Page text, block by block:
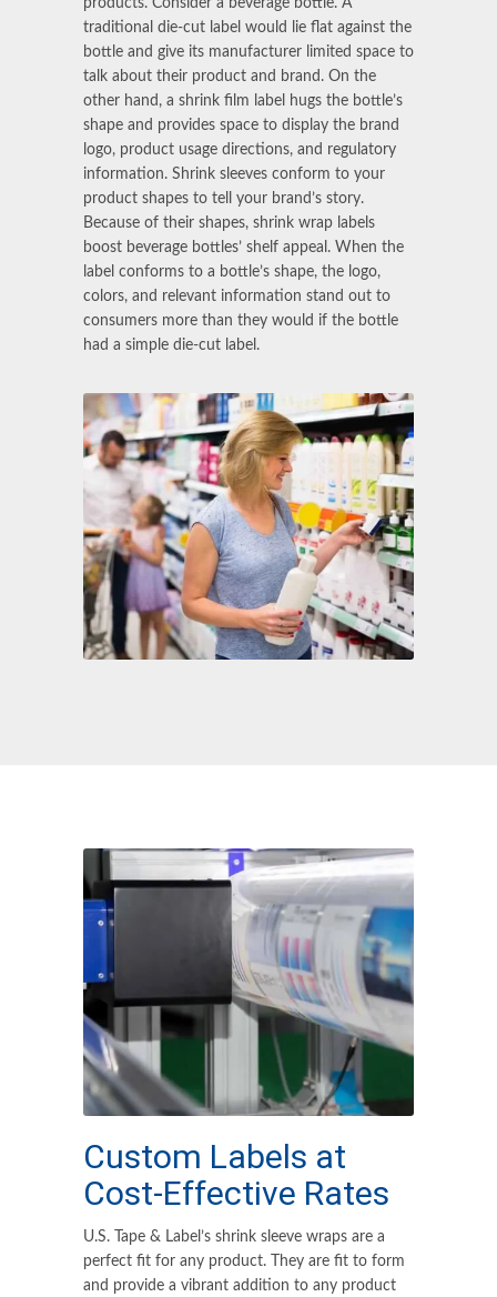
traditional die-cut label would lie flat against the
bottle and give its manufacturer limited space to
talk about their product and brand. On the
other hand, a shrink film label hugs the bottle’s
shape and provides space to display the brand
logo, product usage directions, and regulatory
information. Shrink sleeves conform to your
product shapes to tell your brand’s story.
Because of their shapes, shrink wrap labels
boost beverage bottles’ shelf appeal. When the
label conforms to a bottle’s shape, the logo,
colors, and relevant information stand out to
consumers more than they would if the bottle
had a simple die-cut label.
Custom Labels at
Cost-Effective Rates
U.S. Tape & Label’s shrink sleeve wraps are a
perfect fit for any product. They are fit to form
and provide a vibrant addition to any product